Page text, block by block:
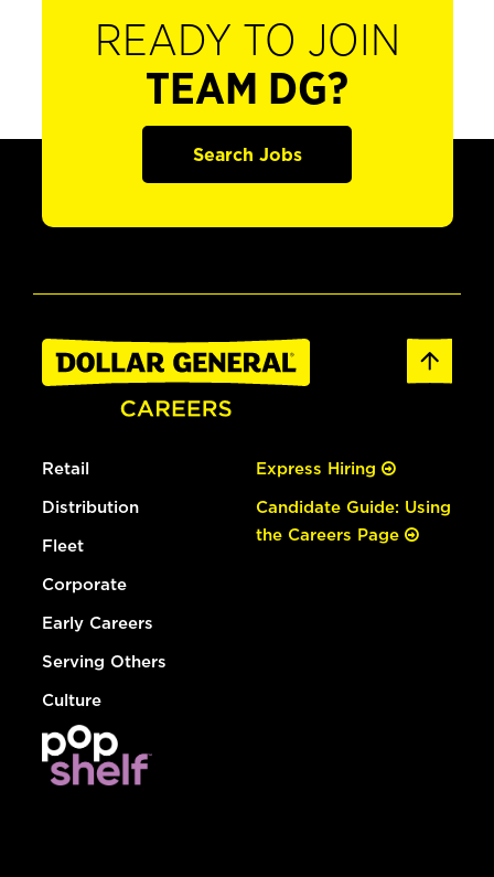
READY TO JOIN
TEAM DG?
Search Jobs
Retail
Distribution
Fleet
Corporate
Early Careers
Serving Others
Culture
Express Hiring
Candidate Guide: Using
the Careers Page